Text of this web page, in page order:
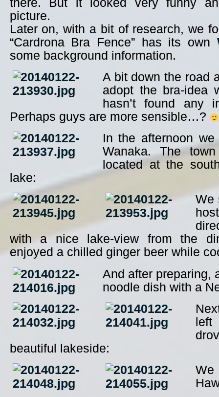
there. But it looked very funny
picture.
Later on, with a bit of research, we
“Cardrona Bra Fence” has its own
some background information.
A bit down the road
adopt the bra-idea
hasn’t found any
Perhaps guys are more sensible…?
In the afternoon
Wanaka. The
located at the
lake:
We
with a nice lake-view from the
enjoyed a chilled ginger beer while
And after preparing,
noodle dish with a
beautiful lakeside:
We